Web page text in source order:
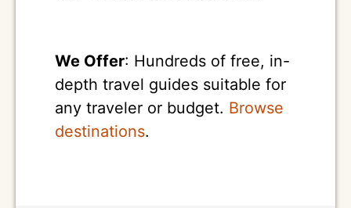
We Offer: Hundreds of free, in-
depth travel guides suitable for
any traveler or budget. Browse
destinations.